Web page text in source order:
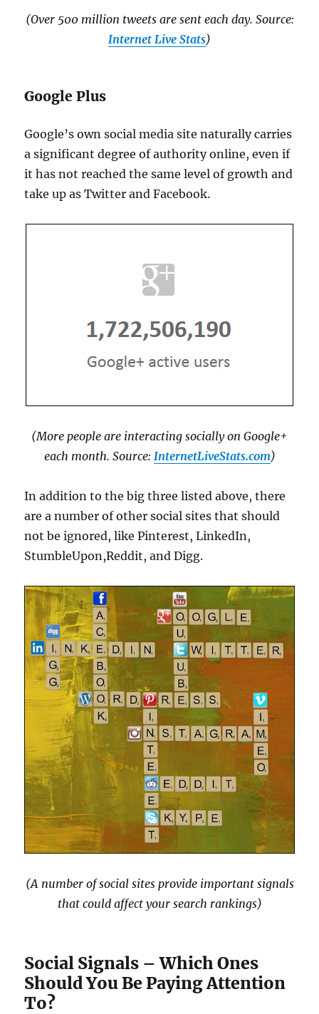
(Over 500 million tweets are sent each day. Source:
Internet Live Stats)
Google Plus
Google’s own social media site naturally carries
a significant degree of authority online, even if
it has not reached the same level of growth and
take up as Twitter and Facebook.
(More people are interacting socially on Google+
each month. Source: InternetLiveStats.com)
In addition to the big three listed above, there
are a number of other social sites that should
not be ignored, like Pinterest, LinkedIn,
StumbleUpon,Reddit, and Digg.
(A number of social sites provide important signals
that could affect your search rankings)
Social Signals – Which Ones
Should You Be Paying Attention
To?